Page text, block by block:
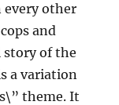
every other
and
story of the
a variation
theme. It